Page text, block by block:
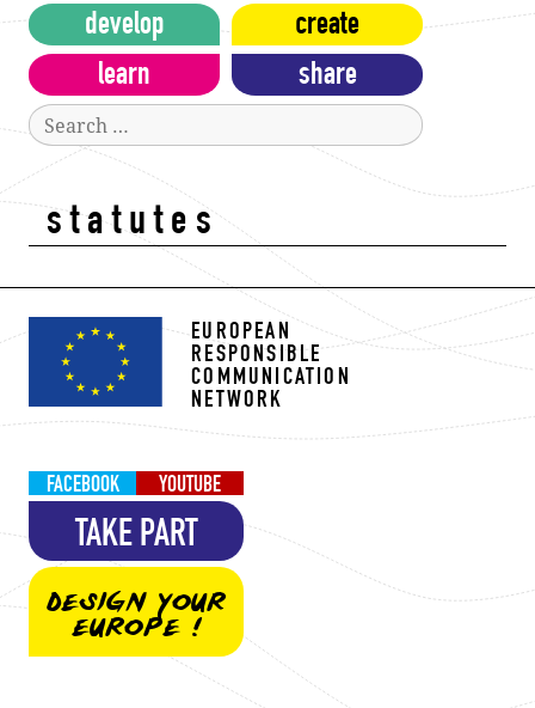
develop
create
learn
share
Search
for:
statutes
EUROPEAN
RESPONSIBLE
COMMUNICATION
NETWORK
FACEBOOK YOUTUBE
TAKE PART
DESIGN YOUR
EUROPE !